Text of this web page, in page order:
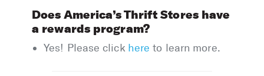
Does America’s Thrift Storeshave
a rewards program?
Yes! Please click here to learn more.